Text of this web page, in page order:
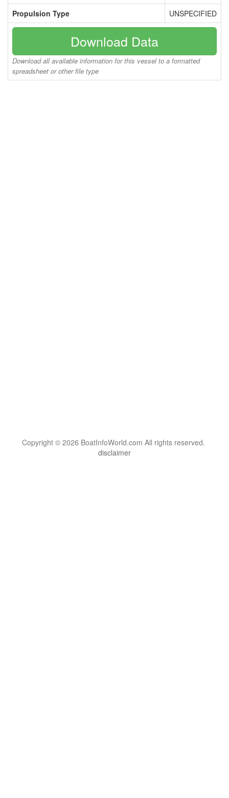
Propulsion Type
UNSPECIFIED
Download Data
Download all available information for this vessel to a formatted
spreadsheet or other file type
Copyright © 2026 BoatInfoWorld.com All rights reserved.
disclaimer